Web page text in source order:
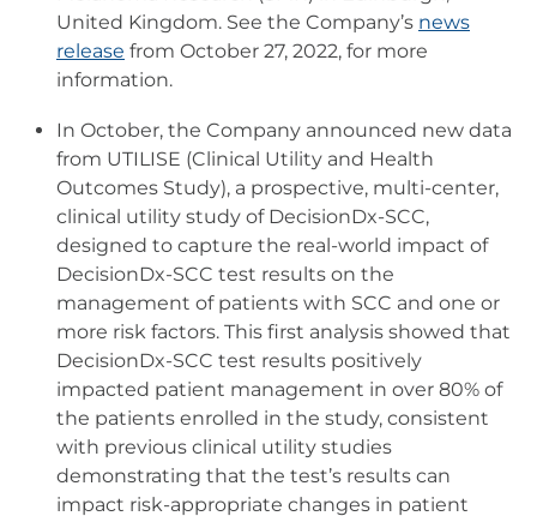
United Kingdom. See the Company’s news
release from October 27, 2022, for more
information.
In October, the Company announced new data
from UTILISE (Clinical Utility and Health
Outcomes Study), a prospective, multi-center,
clinical utility study of DecisionDx-SCC,
designed to capture the real-world impact of
DecisionDx-SCC test results on the
management of patients with SCC and one or
more risk factors. This first analysis showed that
DecisionDx-SCC test results positively
impacted patient management in over 80% of
the patients enrolled in the study, consistent
with previous clinical utility studies
demonstrating that the test’s results can
impact risk-appropriate changes in patient